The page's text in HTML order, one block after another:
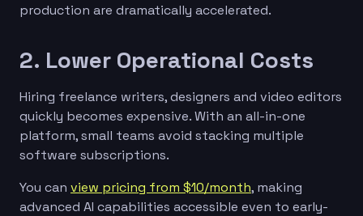
production are dramatically accelerated.
2. Lower Operational Costs
Hiring freelance writers, designers and video editors
quickly becomes expensive. With an all-in-one
platform, small teams avoid stacking multiple
software subscriptions.
You can view pricing from $10/month, making
advanced AI capabilities accessible even to early-